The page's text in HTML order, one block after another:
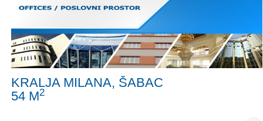
KRALJA MILANA, ŠABAC
54 M2